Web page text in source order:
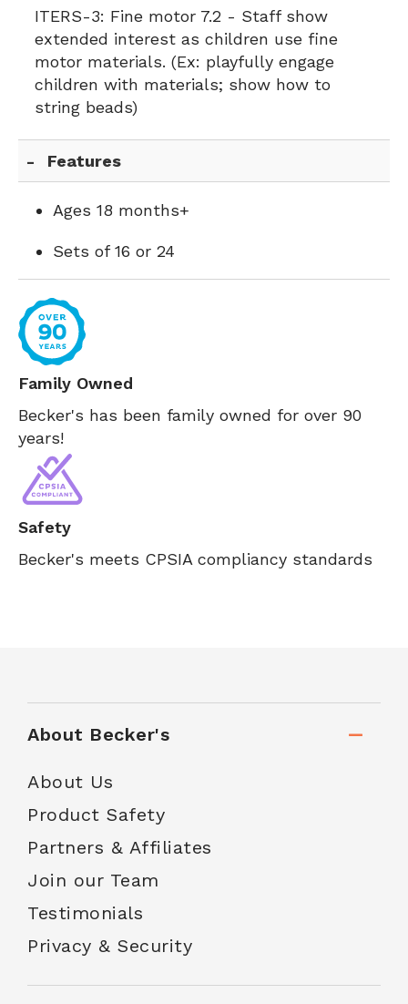
ITERS-3: Fine motor 7.2 - Staff show
extended interest as children use fine
motor materials. (Ex: playfully engage
children with materials; show how to
string beads)
Features
Ages 18 months+
Sets of 16 or 24
Family Owned
Becker's has been family owned for over 90
years!
Safety
Becker's meets CPSIA compliancy standards
About Becker's
About Us
Product Safety
Partners & Affiliates
Join our Team
Testimonials
Privacy & Security